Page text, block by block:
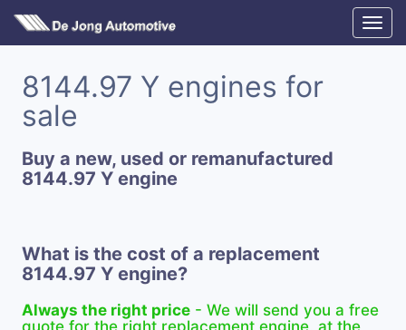
8144.97 Y engines for
sale
Buy a new, used or remanufactured
8144.97 Y engine
What is the cost of a replacement
8144.97 Y engine?
Always the right price - We will send you a free